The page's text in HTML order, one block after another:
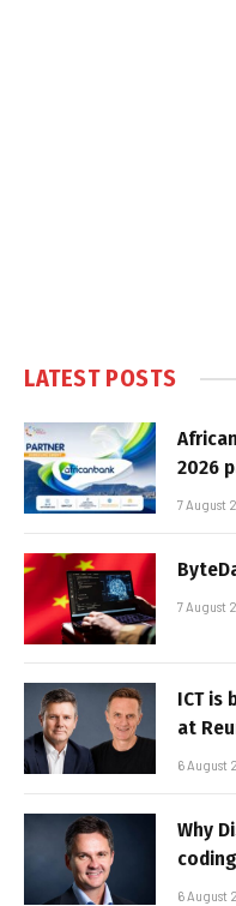
LATEST POSTS
2026
7 August
7 August
ICT is
at
6 August
Why
6 August